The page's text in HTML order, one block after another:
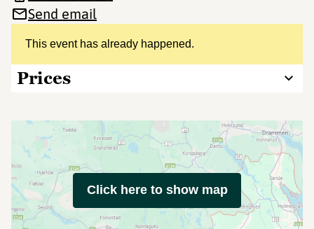
This event has already happened.
Prices
Send email
Click here to show map